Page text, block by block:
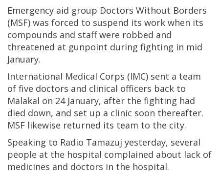
Emergency aid group Doctors Without Borders
(MSF) was forced to suspend its work when its
compounds and staff were robbed and
threatened at gunpoint during fighting in mid
January.
International Medical Corps (IMC) sent a team
of five doctors and clinical officers back to
Malakal on 24 January, after the fighting had
died down, and set up a clinic soon thereafter.
MSF likewise returned its team to the city.
Speaking to Radio Tamazuj yesterday, several
people at the hospital complained about lack of
medicines and doctors in the hospital.